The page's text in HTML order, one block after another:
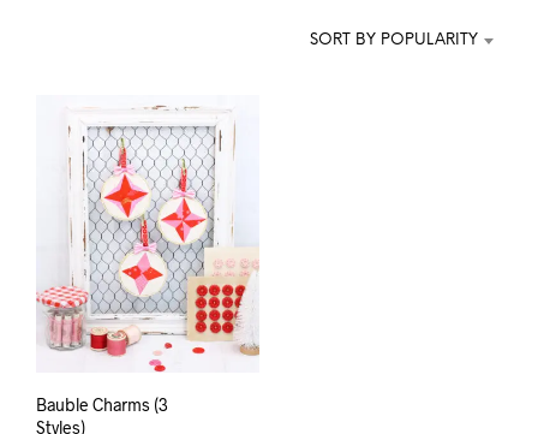
SORT BY POPULARITY
Bauble Charms (3
Styles)